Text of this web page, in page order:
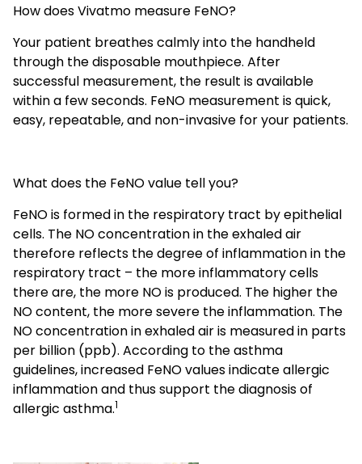
How does Vivatmo measure FeNO?
Your patient breathes calmly into the handheld
through the disposable mouthpiece. After
successful measurement, the result is available
within a few seconds. FeNO measurement is quick,
easy, repeatable, and non-invasive for your patients.
What does the FeNO value tell you?
FeNO is formed in the respiratory tract by epithelial
cells. The NO concentration in the exhaled air
therefore reflects the degree of inflammation in the
respiratory tract – the more inflammatory cells
there are, the more NO is produced. The higher the
NO content, the more severe the inflammation. The
NO concentration in exhaled air is measured in parts
per billion (ppb). According to the asthma
guidelines, increased FeNO values indicate allergic
inflammation and thus support the diagnosis of
allergic asthma.1